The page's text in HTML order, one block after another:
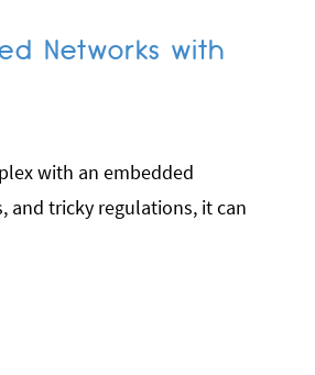
Networks with
with an embedded
and tricky regulations, it can